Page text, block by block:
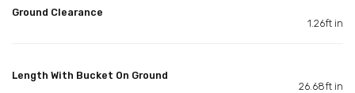
Ground Clearance
1.26ft in
Length With Bucket On Ground
26.68ft in